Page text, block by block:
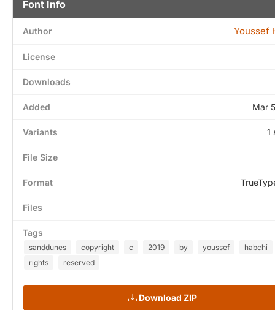
Font Info
Author Youssef
License
Downloads
Added Mar
Variants 1
File Size
Format
Files
Tags
sanddunes copyright c 2019 by youssef
habchi
rights
reserved
Download ZIP